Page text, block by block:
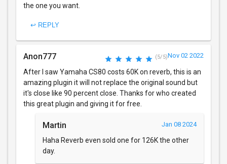
the one you want.
↩ REPLY
Anon777 (5/5)Nov 02 2022
After I saw Yamaha CS80 costs 60K on reverb, this is an
amazing plugin it will not replace the original sound but
it's close like 90 percent close. Thanks for who created
this great plugin and giving it for free.
Martin Jan 08 2024
Haha Reverb even sold one for 126K the other
day.